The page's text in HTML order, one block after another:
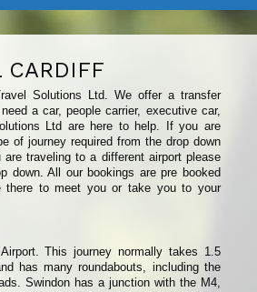
Solutions Ltd. We offer a transfer
a car, people carrier, executive car,
Ltd are here to help. If you are
of journey required from the drop down
traveling to a different airport please
down. All our bookings are pre booked
to meet you or take you to your
This journey normally takes 1.5
has many roundabouts, including the
Swindon has a junction with the M4,